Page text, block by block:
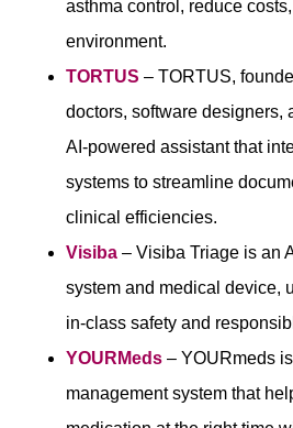
asthma control, reduce
environment.
TORTUS – TORTUS,
doctors, software designers,
AI-powered assistant that
systems to streamline
clinical efficiencies.
Visiba – Visiba Triage is an
system and medical device,
in-class safety and
YOURMeds – YOURmeds
management system that